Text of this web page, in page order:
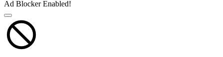
Ad Blocker Enabled!